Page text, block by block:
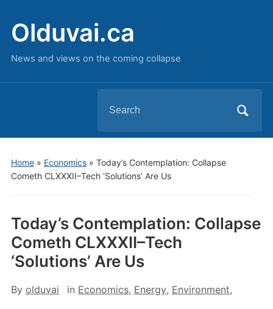
Olduvai.ca
News and views on the coming collapse
for:
Home» Economics» Today’s Contemplation: Collapse
Cometh CLXXXII–Tech ‘Solutions’ Are Us
Today’s Contemplation: Collapse
Cometh CLXXXII–Tech
‘Solutions’ Are Us
By olduvai in Economics, Energy, Environment,